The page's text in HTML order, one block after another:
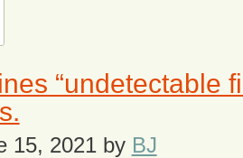
“undetectable
15, 2021by BJ